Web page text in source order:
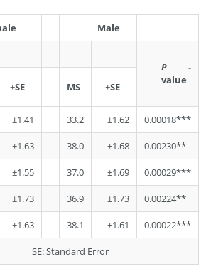
Male
P -
value
±SE MS ±SE
±1.41 33.2 ±1.62 0.00018***
±1.63 38.0 ±1.68 0.00230**
±1.55 37.0 ±1.69 0.00029***
±1.73 36.9 ±1.73 0.00224**
±1.63 38.1 ±1.61 0.00022***
SE: Standard Error